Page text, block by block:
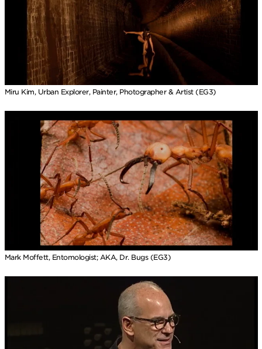
Miru Kim, Urban Explorer, Painter, Photographer & Artist (EG3)
Mark Moffett, Entomologist; AKA, Dr. Bugs (EG3)